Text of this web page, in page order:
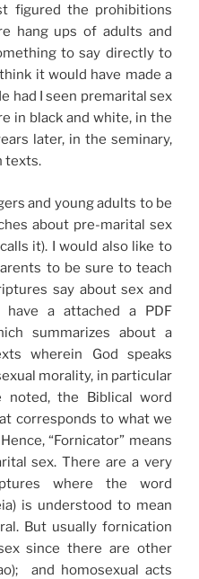
figured the prohibitions
hang ups of adults and
to say directly to
it would have made a
had I seen premarital sex
in black and white, in the
later, in the seminary,
texts.
and young adults to be
about pre-marital sex
it). I would also like to
to be sure to teach
say about sex and
a attached a PDF
summarizes about a
wherein God speaks
morality, in particular
noted, the Biblical word
corresponds to what we
“Fornicator” means
sex. There are a very
where the word
is understood to mean
But usually fornication
since there are other
and homosexual acts